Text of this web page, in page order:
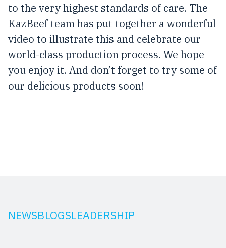
to the very highest standards of care. The
KazBeef team has put together a wonderful
video to illustrate this and celebrate our
world-class production process. We hope
you enjoy it. And don’t forget to try some of
our delicious products soon!
NEWSBLOGSLEADERSHIP